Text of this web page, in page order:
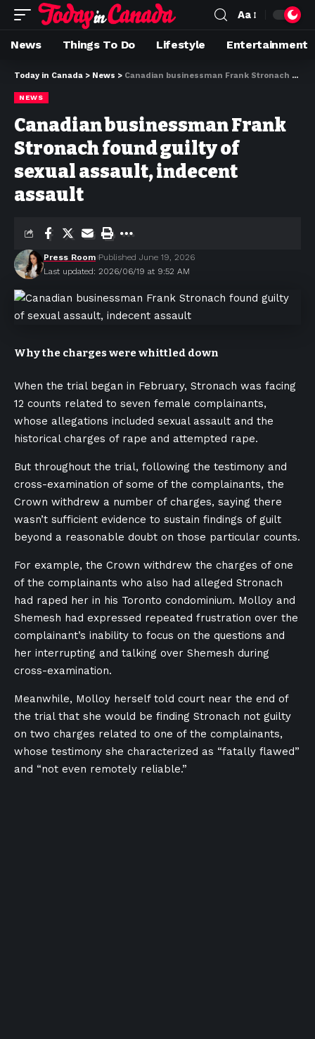
Aa
News Things To Do Lifestyle Entertainment
Today in Canada > News > Canadian businessman Frank Stronach found guilty of sexual assault, indecent assault
NEWS
Canadian businessman Frank
Stronach found guilty of
sexual assault, indecent
assault
Last updated: 2026/06/19 at 9:52 AM
Press Room Published June 19, 2026
Why the charges were whittled down
When the trial began in February, Stronach was facing
12 counts related to seven female complainants,
whose allegations included sexual assault and the
historical charges of rape and attempted rape.
But throughout the trial, following the testimony and
cross-examination of some of the complainants, the
Crown withdrew a number of charges, saying there
wasn’t sufficient evidence to sustain findings of guilt
beyond a reasonable doubt on those particular counts.
For example, the Crown withdrew the charges of one
of the complainants who also had alleged Stronach
had raped her in his Toronto condominium. Molloy and
Shemesh had expressed repeated frustration over the
complainant’s inability to focus on the questions and
her interrupting and talking over Shemesh during
cross-examination.
Meanwhile, Molloy herself told court near the end of
the trial that she would be finding Stronach not guilty
on two charges related to one of the complainants,
whose testimony she characterized as “fatally flawed”
and “not even remotely reliable.”